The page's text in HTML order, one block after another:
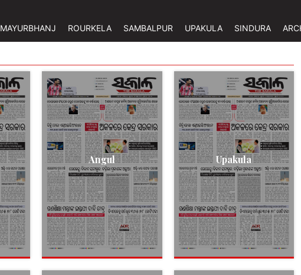
MAYURBHANJ ROURKELA SAMBALPUR UPAKULA SINDURA
Angul Upakula